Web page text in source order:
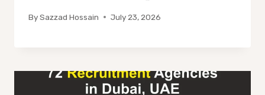
BySazzad Hossain July 23, 2026